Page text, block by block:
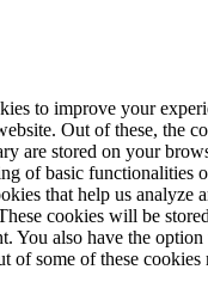
to improve your
Out of these, the
are stored on your
of basic functionalities
that help us analyze
cookies will be
You also have the
of some of these